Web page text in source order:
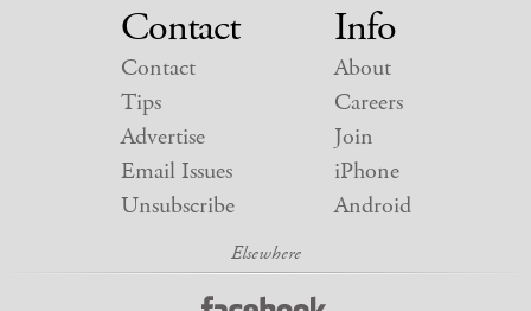
Contact
Contact
Tips
Advertise
Email Issues
Unsubscribe
Info
About
Careers
Join
iPhone
Android